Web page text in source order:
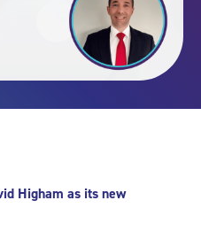
Higham as its new